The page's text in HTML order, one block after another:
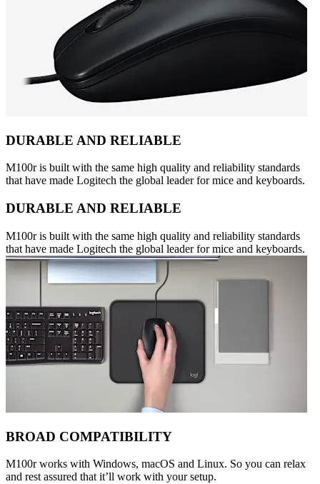
DURABLE AND RELIABLE
M100r is built with the same high quality and reliability standards
that have made Logitech the global leader for mice and keyboards.
DURABLE AND RELIABLE
M100r is built with the same high quality and reliability standards
that have made Logitech the global leader for mice and keyboards.
BROAD COMPATIBILITY
M100r works with Windows, macOS and Linux. So you can relax
and rest assured that it’ll work with your setup.